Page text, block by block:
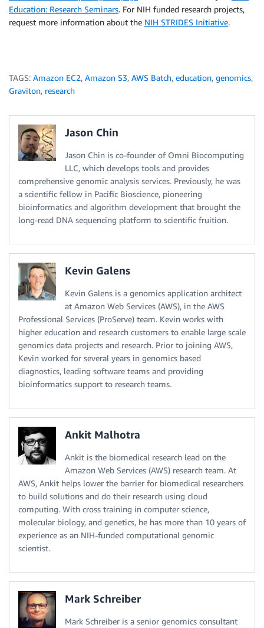
Education: Research Seminars. For NIH funded research projects,
request more information about the NIH STRIDES Initiative.
TAGS: Amazon EC2, Amazon S3, AWS Batch, education, genomics,
Graviton, research
Jason Chin
Jason Chin is co-founder of Omni Biocomputing
LLC, which develops tools and provides
comprehensive genomic analysis services. Previously, he was
a scientific fellow in Pacific Bioscience, pioneering
bioinformatics and algorithm development that brought the
long-read DNA sequencing platform to scientific fruition.
Kevin Galens
Kevin Galens is a genomics application architect
at Amazon Web Services (AWS), in the AWS
Professional Services (ProServe) team. Kevin works with
higher education and research customers to enable large scale
genomics data projects and research. Prior to joining AWS,
Kevin worked for several years in genomics based
diagnostics, leading software teams and providing
bioinformatics support to research teams.
Ankit Malhotra
Ankit is the biomedical research lead on the
Amazon Web Services (AWS) research team. At
AWS, Ankit helps lower the barrier for biomedical researchers
to build solutions and do their research using cloud
computing. With cross training in computer science,
molecular biology, and genetics, he has more than 10 years of
experience as an NIH-funded computational genomic
scientist.
Mark Schreiber
Mark Schreiber is a senior genomics consultant